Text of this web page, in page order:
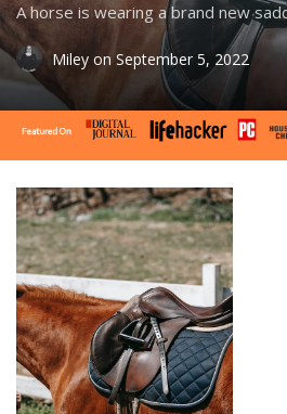
A horse is wearing a brand new
Miley on September 5, 2022